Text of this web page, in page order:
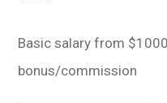
Basic salary from
bonus/commission